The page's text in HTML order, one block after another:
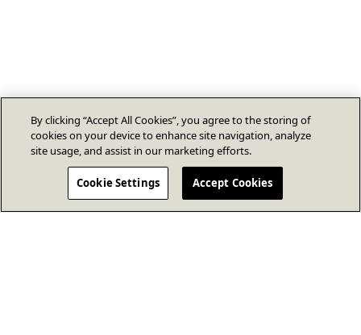
By clicking “Accept All Cookies”, you agree to the storing of
cookies on your device to enhance site navigation, analyze
site usage, and assist in our marketing efforts.
Cookie Settings Accept Cookies